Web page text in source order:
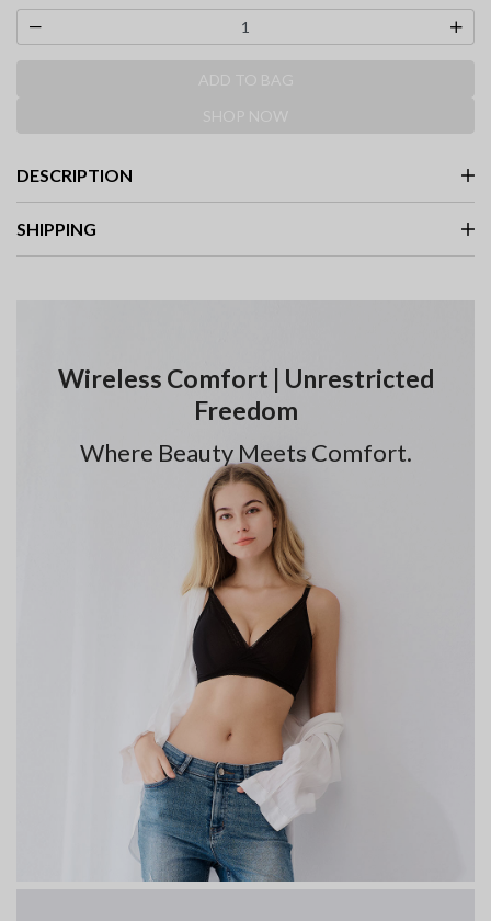
DESCRIPTION
SHIPPING
Wireless Comfort | Unrestricted
Freedom
Where Beauty Meets Comfort.